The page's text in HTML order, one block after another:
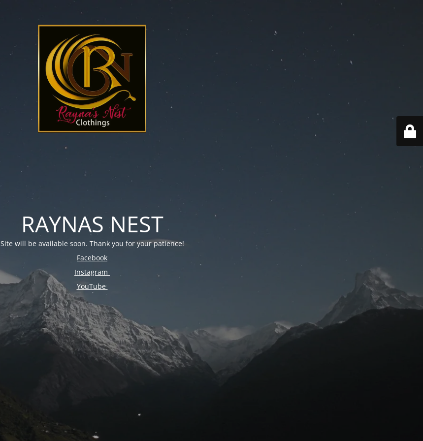
RAYNAS NEST
Site will be available soon. Thank you for your patience!
Facebook
Instagram
YouTube